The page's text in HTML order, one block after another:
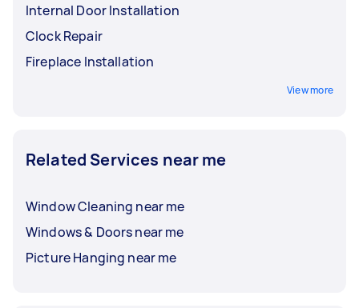
Internal Door Installation
Clock Repair
Fireplace Installation
View more
Related Services near me
Window Cleaning near me
Windows & Doors near me
Picture Hanging near me